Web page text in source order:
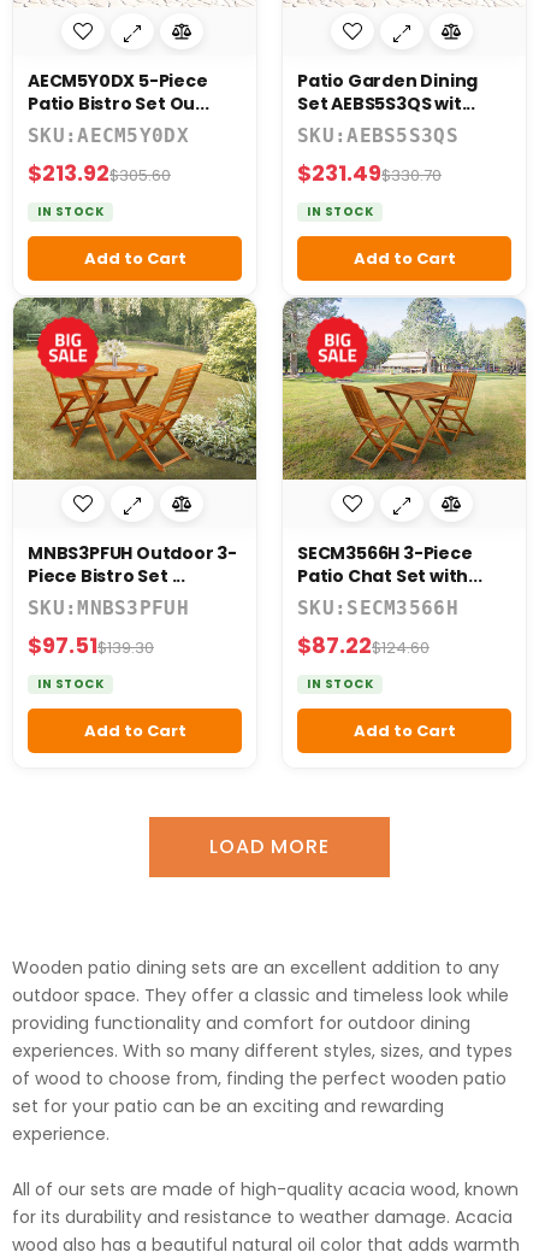
AECM5Y0DX 5-Piece
Patio Bistro Set Ou...
SKU:AECM5Y0DX
$213.92$305.60
IN STOCK
Add to Cart
Patio Garden Dining
Set AEBS5S3QS wit...
SKU:AEBS5S3QS
$231.49$330.70
IN STOCK
Add to Cart
MNBS3PFUH Outdoor 3-
Piece Bistro Set ...
SKU:MNBS3PFUH
$97.51$139.30
IN STOCK
Add to Cart
SECM3566H 3-Piece
Patio Chat Set with...
SKU:SECM3566H
$87.22$124.60
IN STOCK
Add to Cart
LOAD MORE
Wooden patio dining sets are an excellent addition to any
outdoor space. They offer a classic and timeless look while
providing functionality and comfort for outdoor dining
experiences. With so many different styles, sizes, and types
of wood to choose from, finding the perfect wooden patio
set for your patio can be an exciting and rewarding
experience.
All of our sets are made of high-quality acacia wood, known
for its durability and resistance to weather damage. Acacia
wood also has a beautiful natural oil color that adds warmth